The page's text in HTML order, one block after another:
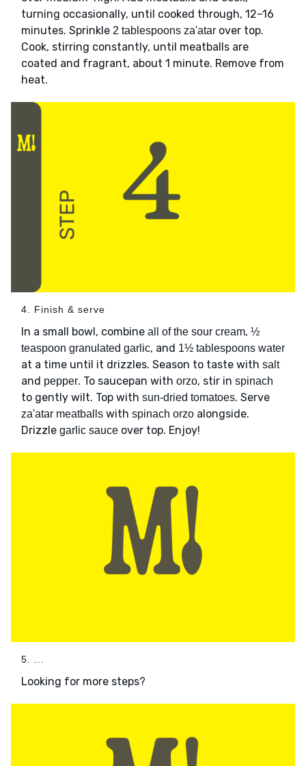
turning occasionally, until cooked through, 12–16
minutes. Sprinkle 2 tablespoons za'atar over top.
Cook, stirring constantly, until meatballs are
coated and fragrant, about 1 minute. Remove from
heat.
4. Finish & serve
In a small bowl, combine all of the sour cream, ½
teaspoon granulated garlic, and 1½ tablespoons water
at a time until it drizzles. Season to taste with salt
and pepper. To saucepan with orzo, stir in spinach
to gently wilt. Top with sun-dried tomatoes. Serve
za'atar meatballs with spinach orzo alongside.
Drizzle garlic sauce over top. Enjoy!
5. ...
Looking for more steps?